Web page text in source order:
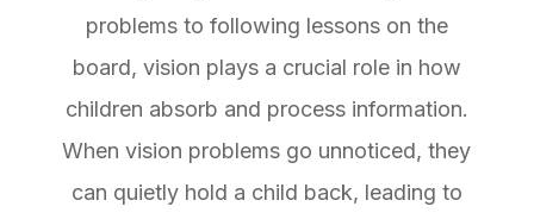
problems to following lessons on the
board, vision plays a crucial role in how
children absorb and process information.
When vision problems go unnoticed, they
can quietly hold a child back, leading to